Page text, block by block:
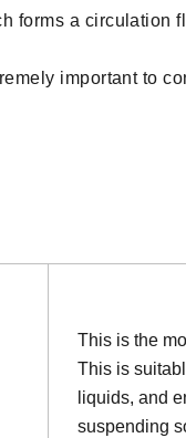
forms a circulation
important to
This is the
This is
liquids, and
suspending